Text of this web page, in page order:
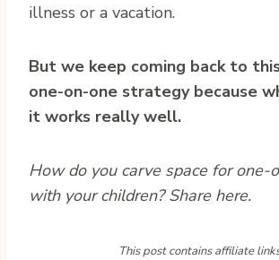
illness or a vacation.
But we keep coming back to
one-on-one strategy because
it works really well.
How do you carve space for one-
with your children? Share here.
This post contains affiliate